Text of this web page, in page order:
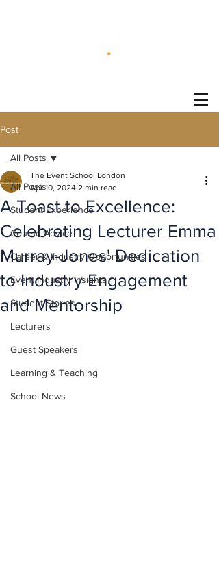
Post
All Posts
Student Experience
Course Advice
Career & Industry Opportunities
Event Industry Insights
Student Stories
Lecturers
Guest Speakers
Learning & Teaching
School News
All Posts
A Toast to Excellence:
Celebrating Lecturer Emma
Murray-Jones' Dedication
to Industry Engagement
and Mentorship
The Event School London
Apr 10, 2024 2 min read